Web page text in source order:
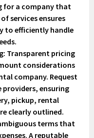
for a company that
services ensures
to efficiently handle
: Transparent pricing
considerations
company. Request
ensuring
pickup, rental
clearly outlined.
terms that
A reputable